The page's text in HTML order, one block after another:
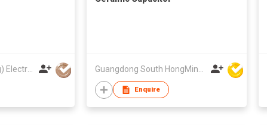
Enquire